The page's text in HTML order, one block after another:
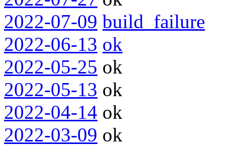
2022-07-09 build_failure
2022-06-13 ok
2022-05-25 ok
2022-05-13 ok
2022-04-14 ok
2022-03-09 ok